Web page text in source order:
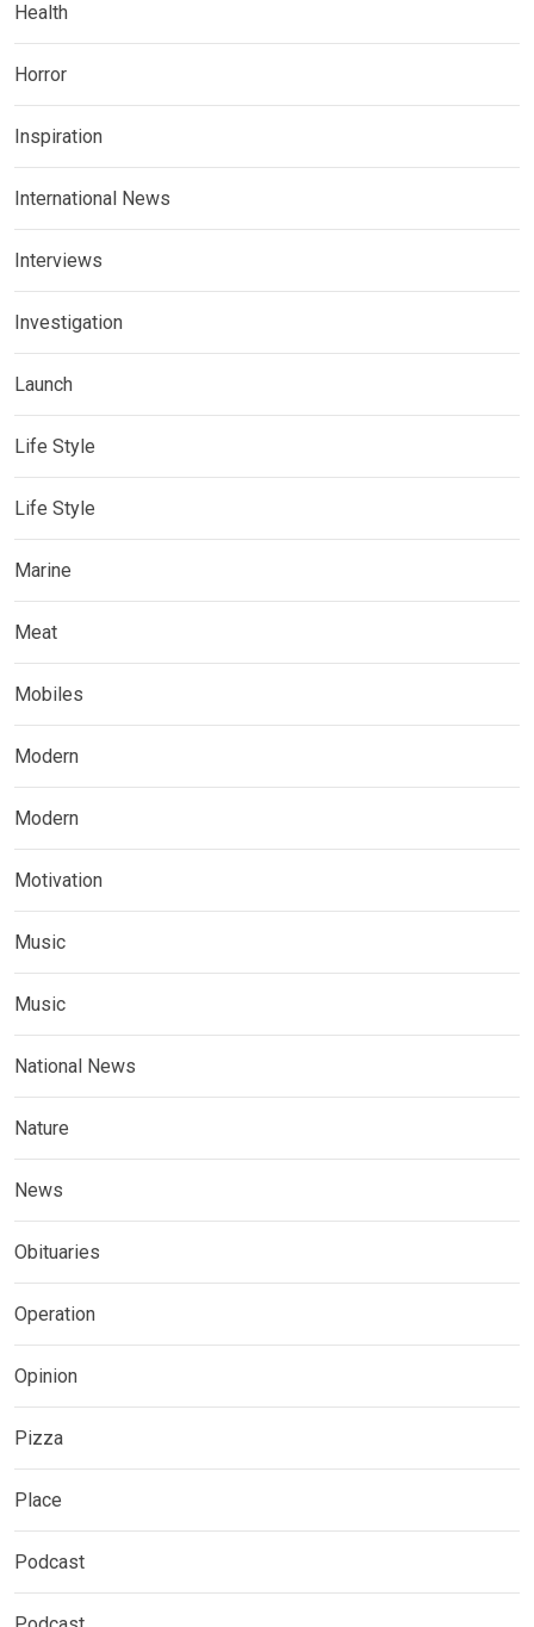
Health
Horror
Inspiration
International News
Interviews
Investigation
Launch
Life Style
Life Style
Marine
Meat
Mobiles
Modern
Modern
Motivation
Music
Music
National News
Nature
News
Obituaries
Operation
Opinion
Pizza
Place
Podcast